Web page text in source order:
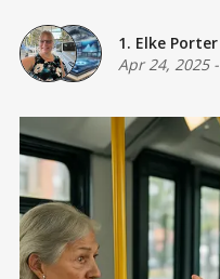
1. Elke Porter
Apr 24, 2025-